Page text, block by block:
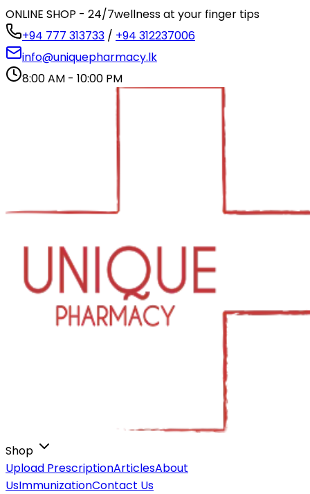
ONLINE SHOP - 24/7wellness at your finger tips
+94 777 313733 / +94 312237006
info@uniquepharmacy.lk
8:00 AM - 10:00 PM
Shop
Upload PrescriptionArticlesAbout
UsImmunizationContact Us